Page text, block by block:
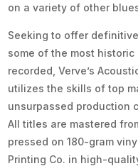
on a variety of other
Seeking to offer
some of the most
recorded, Verve’s
utilizes the skills of top
unsurpassed production
All titles are mastered
pressed on 180-gram
Printing Co. in high-